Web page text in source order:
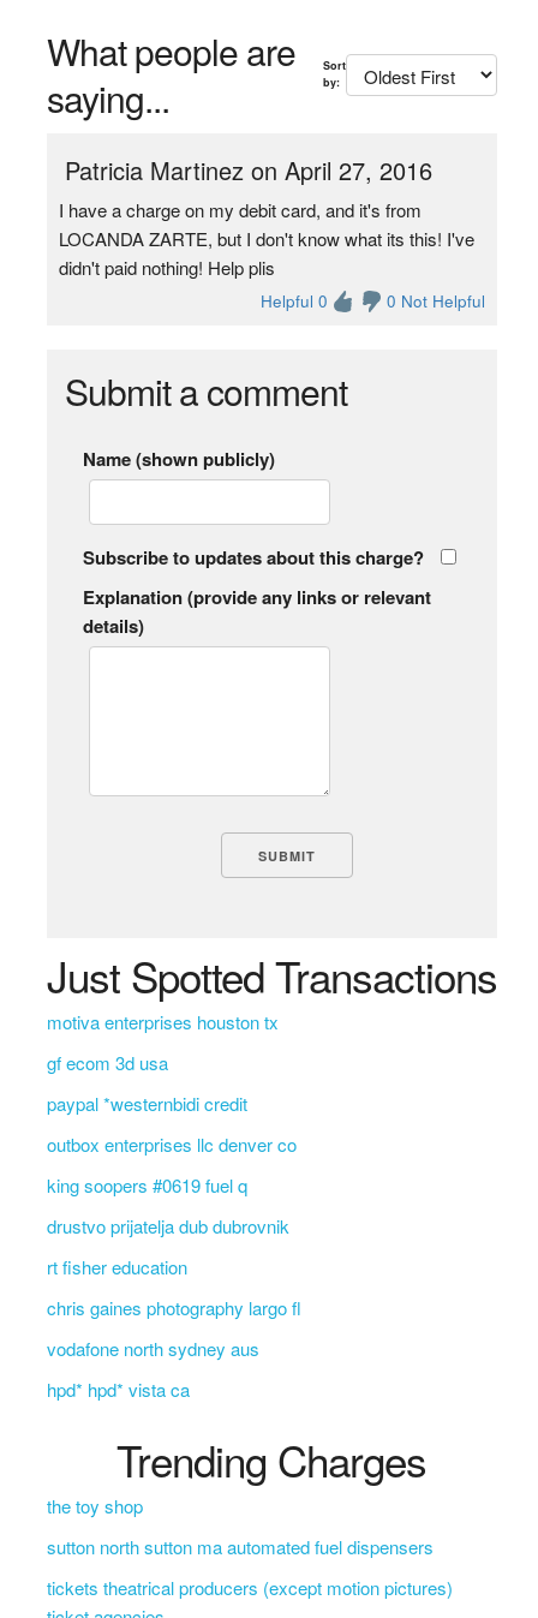
What people are
saying...
Sort
by:
Patricia Martinez on April 27, 2016
I have a charge on my debit card, and it's from
LOCANDA ZARTE, but I don't know what its this! I've
didn't paid nothing! Help plis
Helpful 0 0 Not Helpful
Submit a comment
Name (shown publicly)
Subscribe to updates about this charge?
Explanation (provide any links or relevant
details)
Just Spotted Transactions
motiva enterprises houston tx
gf ecom 3d usa
paypal *westernbidi credit
outbox enterprises llc denver co
king soopers #0619 fuel q
drustvo prijatelja dub dubrovnik
rt fisher education
chris gaines photography largo fl
vodafone north sydney aus
hpd* hpd* vista ca
Trending Charges
the toy shop
sutton north sutton ma automated fuel dispensers
tickets theatrical producers (except motion pictures)